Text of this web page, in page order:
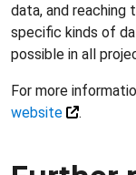
data, and reaching
specific kinds of
possible in all
For more
website
.